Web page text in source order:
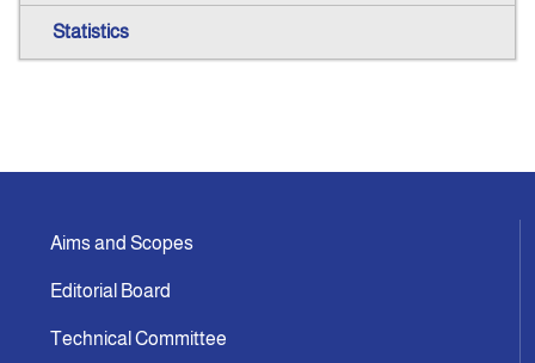
Statistics
Aims and Scopes
Editorial Board
Technical Committee